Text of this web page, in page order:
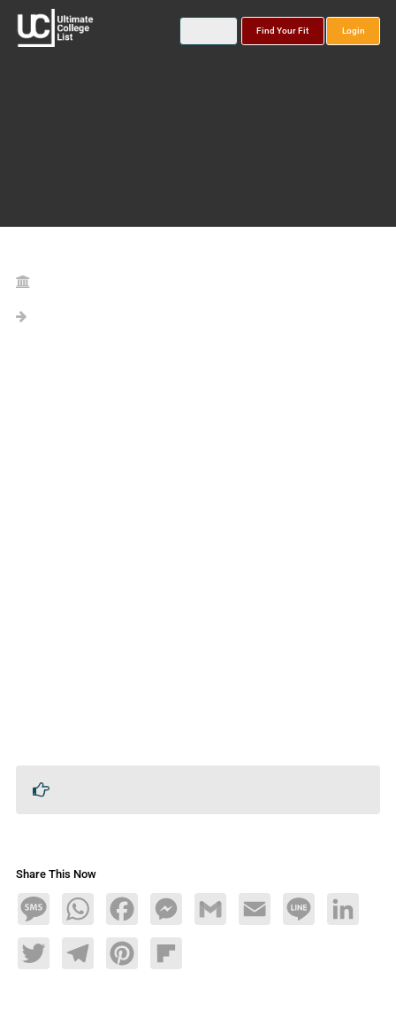
Find Your Fit Login
Share This Now
MessageWhatsAppFacebookMessengerGmail Email Line LinkedIn
TwitterTelegramPinterestFlipboard